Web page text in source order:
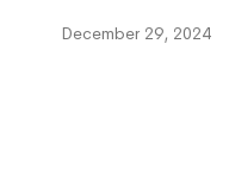
December 29, 2024